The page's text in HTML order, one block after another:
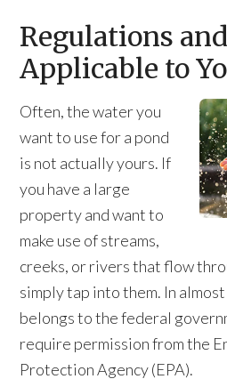
Regulations
Applicable to
Often, the water you
want to use for a pond
is not actually yours. If
you have a large
property and want to
make use of streams,
creeks, or rivers that flow
simply tap into them. In
belongs to the federal
require permission from the
Protection Agency (EPA).